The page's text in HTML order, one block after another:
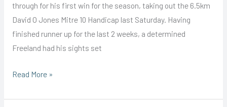
through for his first win for the season, taking out the 6.5km
David O Jones Mitre 10 Handicap last Saturday. Having
finished runner up for the last 2 weeks, a determined
Freeland had his sights set
Freeland
Through
Read More »